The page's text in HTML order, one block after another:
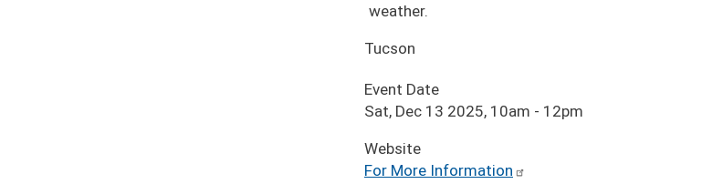
weather.
Tucson
Event Date
Sat, Dec 13 2025, 10am - 12pm
Website
For More Information